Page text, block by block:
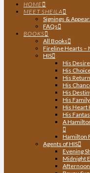
HOME
MEET SHEILA
Signings &
FAQs
BOOKS
All Books
Fireline Hearts –
HIS
His
His
His
His
His
His
His Heart
His
A
Hamilton
Agents of HIS
Evening
Midnight